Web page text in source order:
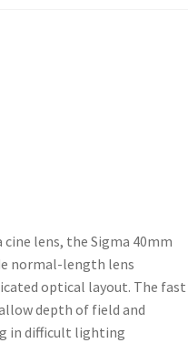
lens, the Sigma 40mm
normal-length lens
optical layout. The fast
depth of field and
in difficult lighting